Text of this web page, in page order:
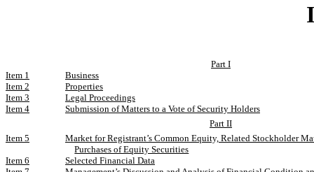
Part I
Item 1
Business
Item 2
Properties
Item 3
Legal Proceedings
Item 4
Submission of Matters to a Vote of Security Holders
Part II
Item 5
Market for Registrant’s Common Equity, Related Stockholder
Purchases of Equity Securities
Item 6
Selected Financial Data